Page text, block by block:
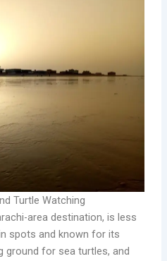
Turtle Watching
area destination, is less
spots and known for its
ground for sea turtles, and